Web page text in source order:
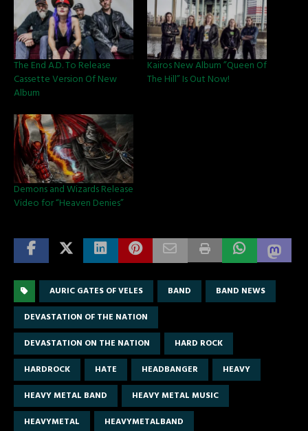
The End A.D. To Release
Cassette Version Of New
Album
Kairos New Album ”Queen Of
The Hill” Is Out Now!
Demons and Wizards Release
Video for “Heaven Denies”
AURIC GATES OF VELES BAND
BAND NEWS
DEVASTATION OF THE NATION
DEVASTATION ON THE NATION
HARD ROCK
HARDROCK
HATE HEADBANGER
HEAVY
HEAVY METAL BAND
HEAVY METAL MUSIC
HEAVYMETAL
HEAVYMETALBAND